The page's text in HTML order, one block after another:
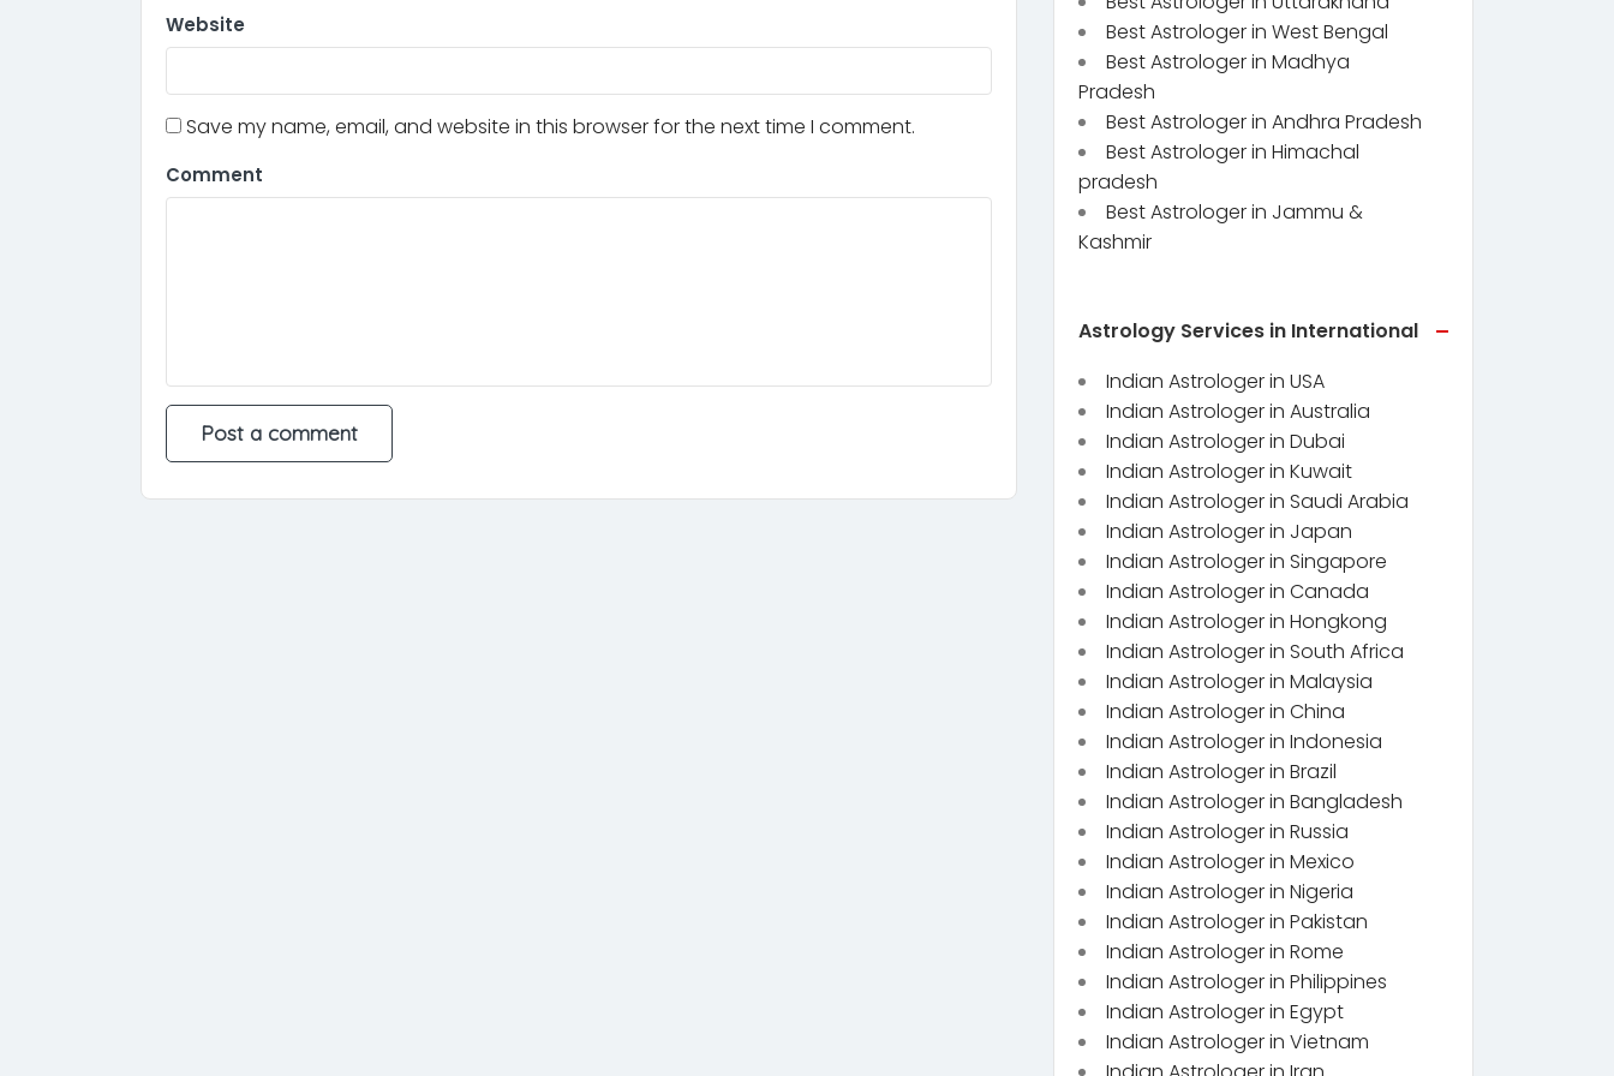
Website
Save my name, email, and website in this browser for the next time I comment.
Comment
Best Astrologer in West Bengal
Best Astrologer in Madhya
Pradesh
Best Astrologer in Andhra Pradesh
Best Astrologer in Himachal
pradesh
Best Astrologer in Jammu &
Kashmir
Astrology Services in International
Indian Astrologer in USA
Indian Astrologer in Australia
Indian Astrologer in Dubai
Indian Astrologer in Kuwait
Indian Astrologer in Saudi Arabia
Indian Astrologer in Japan
Indian Astrologer in Singapore
Indian Astrologer in Canada
Indian Astrologer in Hongkong
Indian Astrologer in South Africa
Indian Astrologer in Malaysia
Indian Astrologer in China
Indian Astrologer in Indonesia
Indian Astrologer in Brazil
Indian Astrologer in Bangladesh
Indian Astrologer in Russia
Indian Astrologer in Mexico
Indian Astrologer in Nigeria
Indian Astrologer in Pakistan
Indian Astrologer in Rome
Indian Astrologer in Philippines
Indian Astrologer in Egypt
Indian Astrologer in Vietnam